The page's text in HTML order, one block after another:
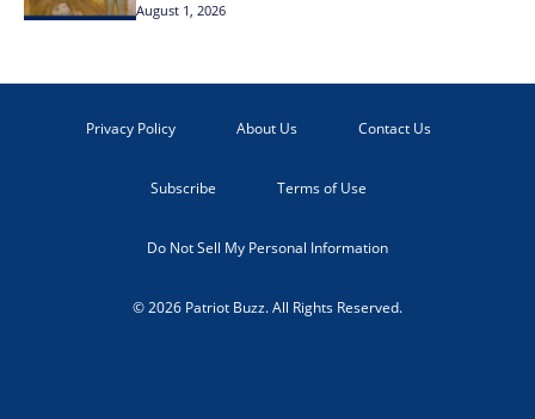
August 1, 2026
Privacy Policy About Us Contact Us
Subscribe Terms of Use
Do Not Sell My Personal Information
© 2026 Patriot Buzz. All Rights Reserved.